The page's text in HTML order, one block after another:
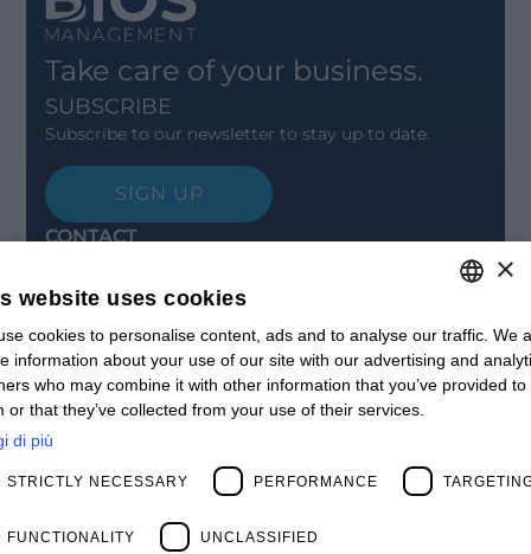
Take care of your business.
SUBSCRIBE
Subscribe to our newsletter to stay up to date.
SIGN UP
CONTACT
Contact us
Open positions
STAY UPDATED
Webinars
Past Webinars
News & Events
Past Events
Clients
Management
ITALIAN
ENGLISH
×
website uses cookies
cookies to personalise content, ads and to analyse our traffic. We
information about your use of our site with our advertising and
who may combine it with other information that you’ve provided to
or that they’ve collected from your use of their services.
di più
STRICTLY NECESSARY PERFORMANCE
FUNCTIONALITY UNCLASSIFIED